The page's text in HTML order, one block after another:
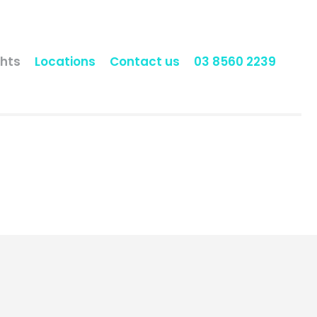
Locations Contact us 03 8560 2239